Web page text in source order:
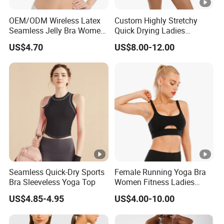
We provide comprehensive OEM and ODM services,
offering full customization and design support to create
unique and personalized activewear collections that
perfectly align with your brand identity and market
strategy. Support custom hangtags, care label, woven
label, size label, Neck label, packaging bags, etc.
Our Advantages
15+ years of experience
in activewear manufacturing
10000+ square meters workshop with 500+ skilled
workers
7000000+ pcs annual production capacity
Own R&D team with 200+ innovative fabrics
Strict quality inspections before shipping
400+ international imported machine
OEM/ODM Wireless Latex
Seamless Jelly Bra Women
Plus Size Bra
US$4.70
Custom Highly Stretchy
Quick Drying Ladies
Workout Set - Breathable
Women Gym Clothing
US$8.00-12.00
Seamless Quick-Dry Sports
Bra Sleeveless Yoga Top
US$4.85-4.95
Female Running Yoga Bra
Women Fitness Ladies
Tops Stappy Sports Bra
US$4.00-10.00